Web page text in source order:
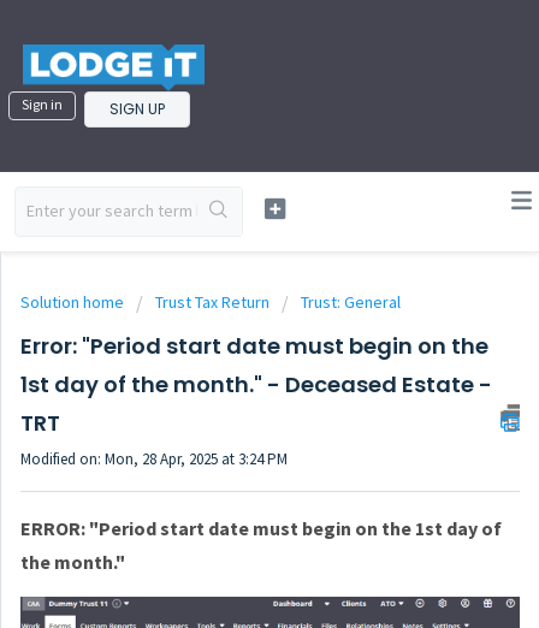
Sign in SIGN UP
Solution home Trust Tax Return Trust: General
Error: "Period start date must begin on the
1st day of the month." - Deceased Estate -
TRT
Modified on: Mon, 28 Apr, 2025 at 3:24 PM
ERROR: "Period start date must begin on the 1st day of
the month."